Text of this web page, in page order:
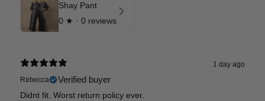
Shay Pant
0 ★ · 0 reviews
1 day ago
Rebecca
Verified buyer
Didnt fit. Worst return policy ever.